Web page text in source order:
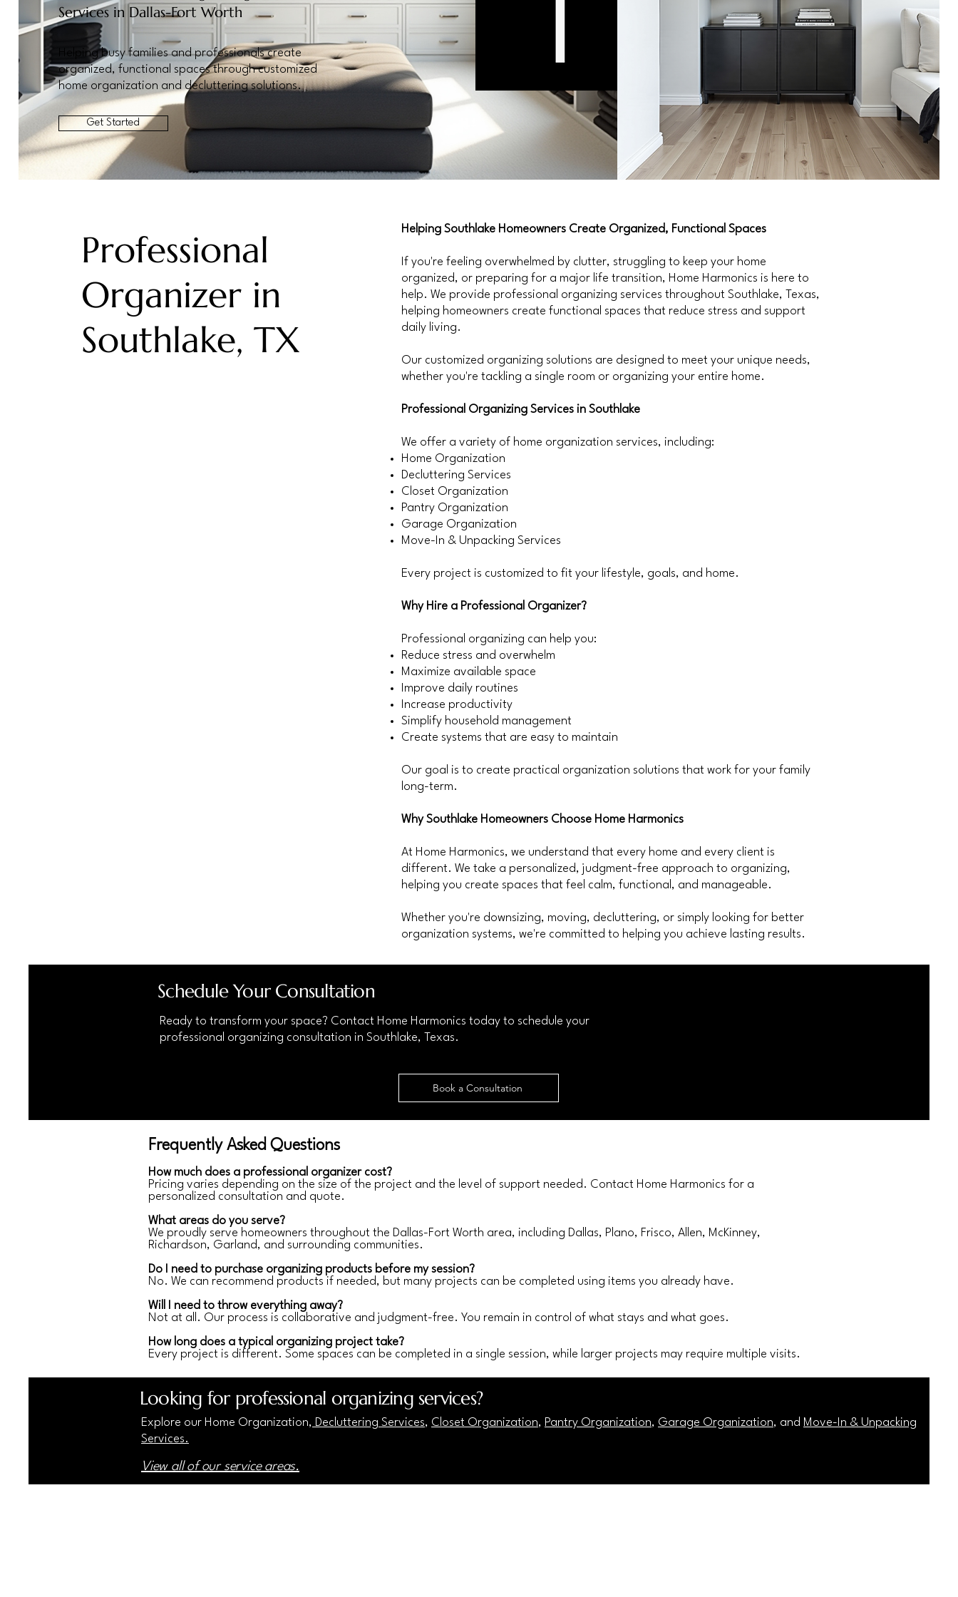
Services in Dallas-Fort Worth
Helping busy families and professionals create
organized, functional spaces through customized
home organization and decluttering solutions.
Get Started
Professional
Organizer in
Southlake, TX
Helping Southlake Homeowners Create Organized, Functional Spaces
If you're feeling overwhelmed by clutter, struggling to keep your home
organized, or preparing for a major life transition, Home Harmonics is here to
help. We provide professional organizing services throughout Southlake, Texas,
helping homeowners create functional spaces that reduce stress and support
daily living.
Our customized organizing solutions are designed to meet your unique needs,
whether you're tackling a single room or organizing your entire home.
Professional Organizing Services in Southlake
We offer a variety of home organization services, including:
Home Organization
Decluttering Services
Closet Organization
Pantry Organization
Garage Organization
Move-In & Unpacking Services
Every project is customized to fit your lifestyle, goals, and home.
Why Hire a Professional Organizer?
Professional organizing can help you:
Reduce stress and overwhelm
Maximize available space
Improve daily routines
Increase productivity
Simplify household management
Create systems that are easy to maintain
Our goal is to create practical organization solutions that work for your family
long-term.
Why Southlake Homeowners Choose Home Harmonics
At Home Harmonics, we understand that every home and every client is
different. We take a personalized, judgment-free approach to organizing,
helping you create spaces that feel calm, functional, and manageable.
Whether you're downsizing, moving, decluttering, or simply looking for better
organization systems, we're committed to helping you achieve lasting results.
Schedule Your Consultation
Ready to transform your space? Contact Home Harmonics today to schedule your
professional organizing consultation in Southlake, Texas.
Book a Consultation
Frequently Asked Questions
How much does a professional organizer cost?
Pricing varies depending on the size of the project and the level of support needed. Contact Home Harmonics for a
personalized consultation and quote.
What areas do you serve?
We proudly serve homeowners throughout the Dallas-Fort Worth area, including Dallas, Plano, Frisco, Allen, McKinney,
Richardson, Garland, and surrounding communities.
Do I need to purchase organizing products before my session?
No. We can recommend products if needed, but many projects can be completed using items you already have.
Will I need to throw everything away?
Not at all. Our process is collaborative and judgment-free. You remain in control of what stays and what goes.
How long does a typical organizing project take?
Every project is different. Some spaces can be completed in a single session, while larger projects may require multiple visits.
Looking for professional organizing services?
Explore our Home Organization, Decluttering Services, Closet Organization, Pantry Organization, Garage Organization, and Move-In & Unpacking
Services.
View all of our service areas.